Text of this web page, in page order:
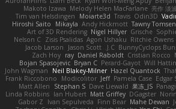
亮作 淡波
Melody Helen MacFarlane
Makoto Izawa
Odin3D
Travis
Moiarte3d
Tim van Helsdingen
Tawny Tomsen
Andy Hickmott
Mikayla
Hiroshi Saito
Grische
Nigel Hillyer
Art of 3D Rendering
Ritchie Owens
Agon Ushaku
Zisis Psalidas
Nelson C
BunnyCyclops
J.C.
Jason Scott
Jacob Larson
Cristian Rocco
Daniel Raboldt
ray
Zach Hoy
Will
Perard-Gayot
Bryan C
Bojan Spasojevic
Hazel Quantock
Neil Blakey-Milner
John Wagman
Edgar
Pamela Case
Jeff
Modicolitor
Frank Riccobono
果冻_JS
Dave Liewald
Stephan S
Matt Allen
DGagster
Matt Griffey
Ian Hubert
Linda Robbins
Mahe Dewan
Finn Bear
Ivan Sepulveda
Gabor Z